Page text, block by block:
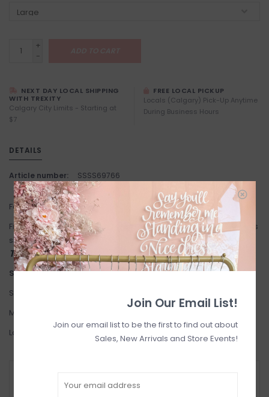
+
-
NEXT DAY LOCAL SHIPPING
WITH TREXITY
Calgary City Limits - Starting at
$7
FREE LOCAL PICKUP
Locals (Calgary) Pick-Up Anytime
During Business Hours
DETAILS
Article number: SSSS69766
Fabric: 100% Polyester.
Fit: True to size. Cowl neck. Flowy fit. Model in Champagne wears
size Medium. Studio models wear size small.
This item is FINAL SALE
Suggested Sizing:
Small: 4-6
Medium: 6-8
Large: 8-10
Join Our Email List!
Join our email list to be the first to find out about
Sales, New Arrivals and Store Events!